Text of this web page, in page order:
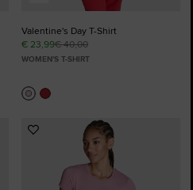
Valentine's Day T-Shirt
€ 23,99€ 40,00
WOMEN'S T-SHIRT
Add
Favourites